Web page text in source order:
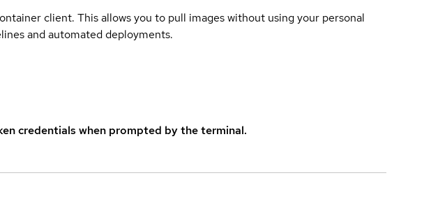
client. This allows you to pull images without using your personal
and automated deployments.
credentials when prompted by the terminal.